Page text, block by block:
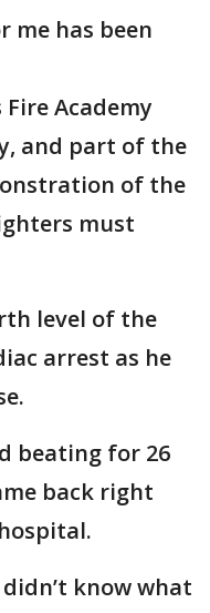
me has been
Academy
and part of the
of the
must
level of the
arrest as he
beating for 26
back right
know what